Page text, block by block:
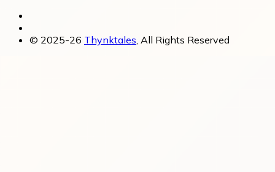
© 2025-26 Thynktales , All Rights Reserved